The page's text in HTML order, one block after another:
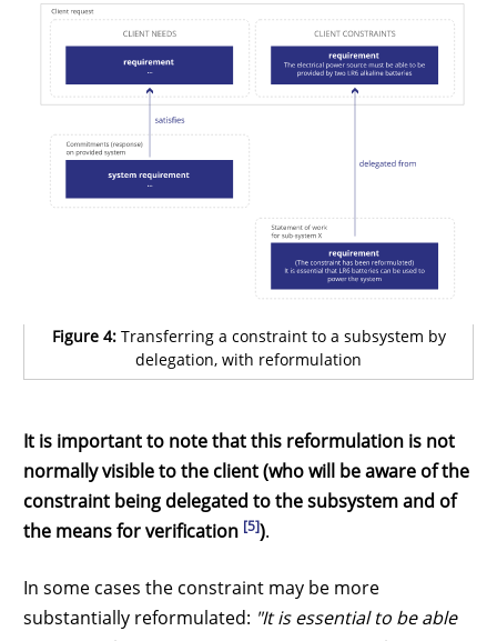
Figure 4:Transferring a constraint to a subsystem by
delegation, with reformulation
It is important to note that this reformulation is not
normally visible to the client (who will be aware of the
constraint being delegated to the subsystem and of
the means for verification [5]).
In some cases the constraint may be more
substantially reformulated: "It is essential to be able